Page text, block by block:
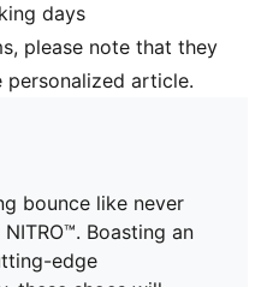
days
please note that they
article.
bounce like never
Boasting an
edge